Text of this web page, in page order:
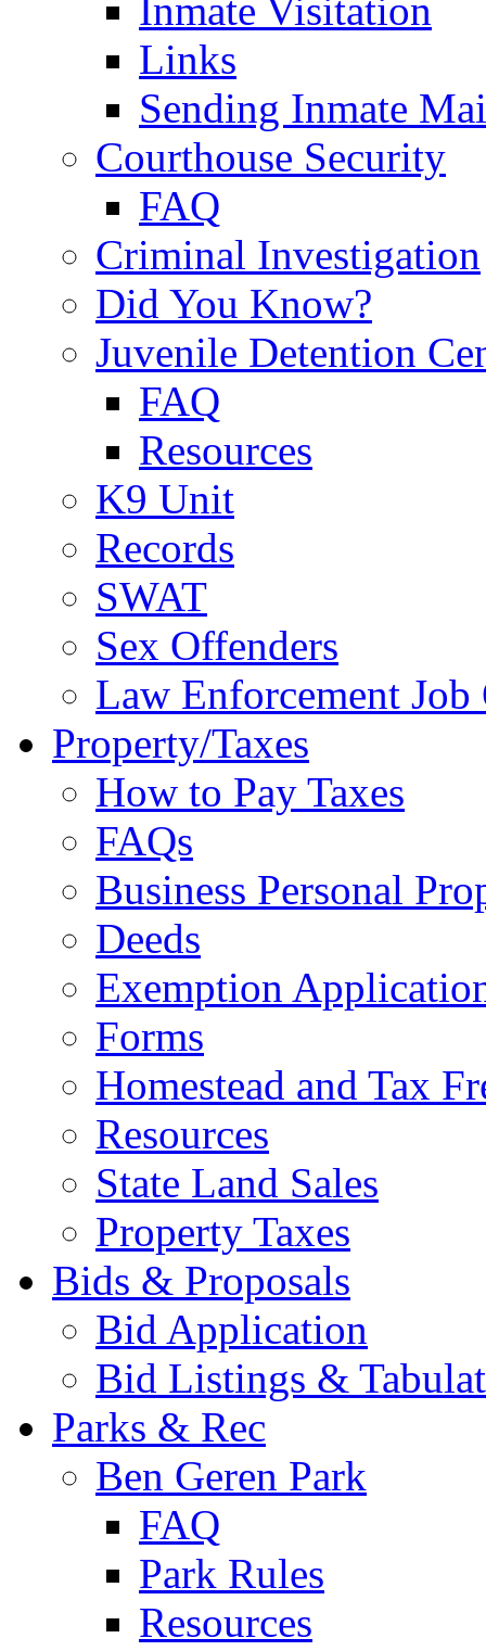
Inmate Visitation
Links
Sending Inmate
Courthouse Security
FAQ
Criminal Investigation
Did You Know?
Juvenile Detention
FAQ
Resources
K9 Unit
Records
SWAT
Sex Offenders
Law Enforcement
Property/Taxes
How to Pay Taxes
FAQs
Business Personal
Deeds
Exemption
Forms
Homestead and Tax
Resources
State Land Sales
Property Taxes
Bids & Proposals
Bid Application
Bid Listings &
Parks & Rec
Ben Geren Park
FAQ
Park Rules
Resources